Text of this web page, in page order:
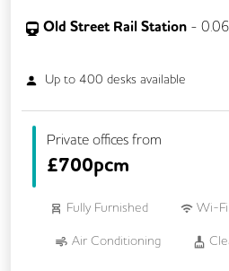
Old Street Rail Station - 0.06
Up to 400 desks available
Private offices from
£700pcm
Fully Furnished Wi-Fi
Air Conditioning